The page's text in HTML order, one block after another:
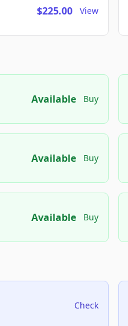
$225.00 View
Available Buy
Available Buy
Available Buy
Check